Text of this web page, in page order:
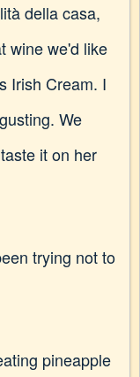
della casa,
wine we'd like
Irish Cream. I
We
it on her
trying not to
pineapple